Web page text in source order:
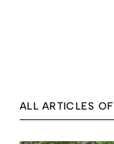
ALL ARTICLES